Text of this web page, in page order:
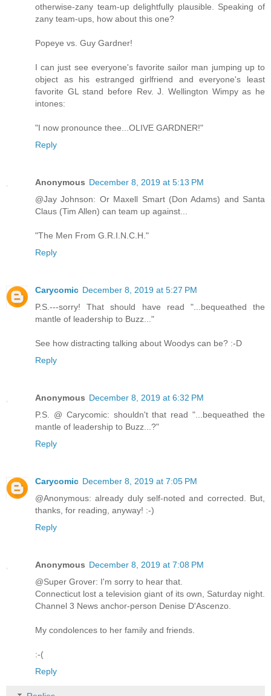
otherwise-zany team-up delightfully plausible. Speaking of
zany team-ups, how about this one?
Popeye vs. Guy Gardner!
I can just see everyone's favorite sailor man jumping up to
object as his estranged girlfriend and everyone's least
favorite GL stand before Rev. J. Wellington Wimpy as he
intones:
"I now pronounce thee...OLIVE GARDNER!"
Reply
Anonymous December 8, 2019 at 5:13 PM
@Jay Johnson: Or Maxell Smart (Don Adams) and Santa
Claus (Tim Allen) can team up against...
"The Men From G.R.I.N.C.H."
Reply
Carycomic December 8, 2019 at 5:27 PM
P.S.---sorry! That should have read "...bequeathed the
mantle of leadership to Buzz..."
See how distracting talking about Woodys can be? :-D
Reply
Anonymous December 8, 2019 at 6:32 PM
P.S. @ Carycomic: shouldn't that read "...bequeathed the
mantle of leadership to Buzz...?"
Reply
Carycomic December 8, 2019 at 7:05 PM
@Anonymous: already duly self-noted and corrected. But,
thanks, for reading, anyway! :-)
Reply
Anonymous December 8, 2019 at 7:08 PM
@Super Grover: I'm sorry to hear that.
Connecticut lost a television giant of its own, Saturday night.
Channel 3 News anchor-person Denise D'Ascenzo.
My condolences to her family and friends.
:-(
Reply